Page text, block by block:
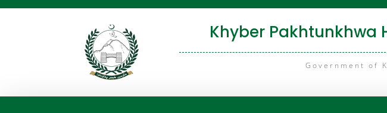
Khyber Pakhtunkhwa
Government of